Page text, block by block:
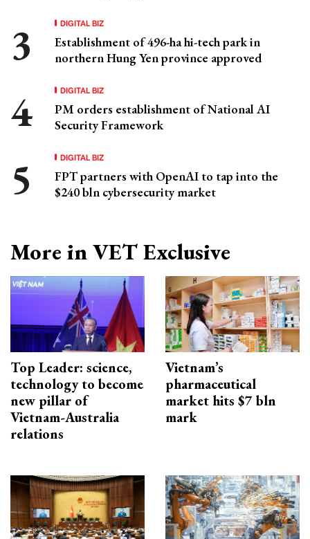
DIGITAL BIZ
Establishment of 496-ha hi-tech park in
northern Hung Yen province approved
DIGITAL BIZ
PM orders establishment of National AI
Security Framework
DIGITAL BIZ
FPT partners with OpenAI to tap into the
$240 bln cybersecurity market
More in VET Exclusive
Top Leader: science,
technology to become
new pillar of
Vietnam-Australia
relations
Vietnam’s
pharmaceutical
market hits $7 bln
mark